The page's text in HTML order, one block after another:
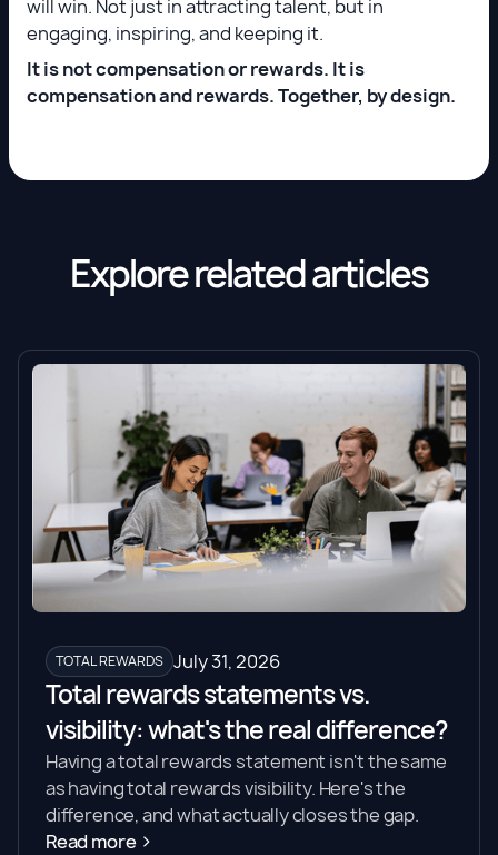
will win. Not just in attracting talent, but in
engaging, inspiring, and keeping it.
It is not compensation or rewards. It is
compensation and rewards. Together, by design.
Explore related articles
TOTAL REWARDS July 31, 2026
Total rewards statements vs.
visibility: what's the real difference?
Having a total rewards statement isn't the same
as having total rewards visibility. Here's the
difference, and what actually closes the gap.
Read more